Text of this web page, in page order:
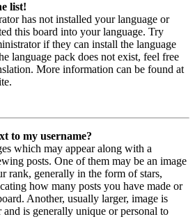
list!
has not installed your language or
this board into your language. Try
if they can install the language
language pack does not exist, feel free
More information can be found at
to my username?
which may appear along with a
posts. One of them may be an image
rank, generally in the form of stars,
how many posts you have made or
Another, usually larger, image is
and is generally unique or personal to